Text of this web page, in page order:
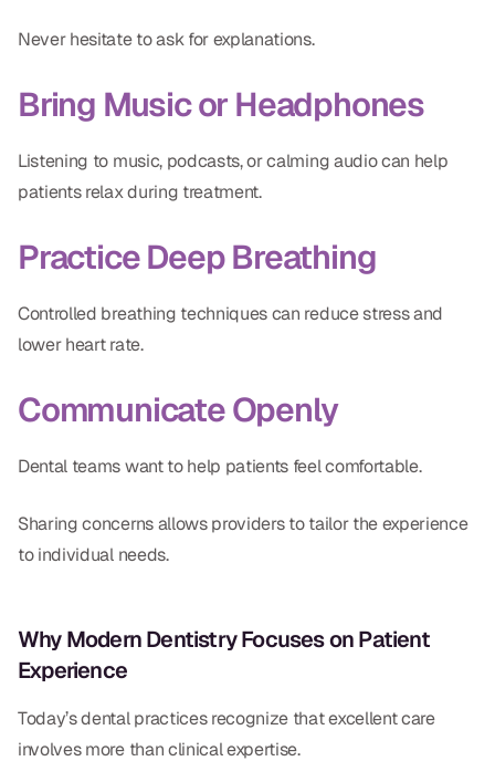
Never hesitate to ask for explanations.
Bring Music or Headphones
Listening to music, podcasts, or calming audio can help
patients relax during treatment.
Practice Deep Breathing
Controlled breathing techniques can reduce stress and
lower heart rate.
Communicate Openly
Dental teams want to help patients feel comfortable.
Sharing concerns allows providers to tailor the experience
to individual needs.
Why Modern Dentistry Focuses on Patient
Experience
Today’s dental practices recognize that excellent care
involves more than clinical expertise.